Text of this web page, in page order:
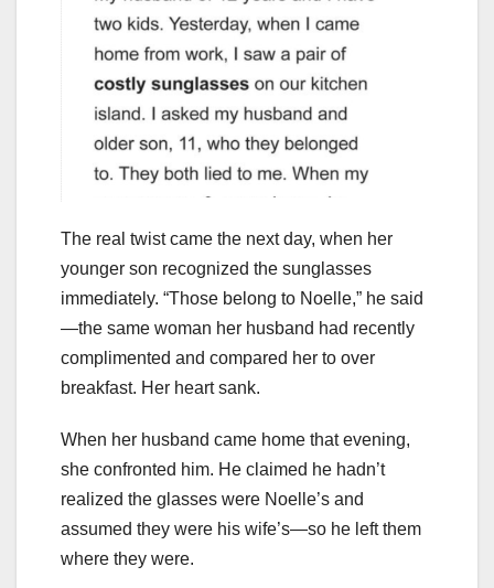
The real twist came the next day, when her
younger son recognized the sunglasses
immediately. “Those belong to Noelle,” he said
—the same woman her husband had recently
complimented and compared her to over
breakfast. Her heart sank.
When her husband came home that evening,
she confronted him. He claimed he hadn’t
realized the glasses were Noelle’s and
assumed they were his wife’s—so he left them
where they were.